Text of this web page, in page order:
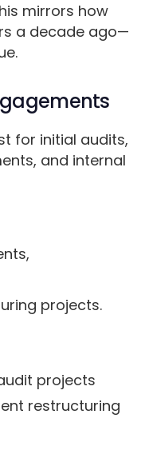
mirrors how
a decade ago—
for initial audits,
and internal
projects.
projects
restructuring